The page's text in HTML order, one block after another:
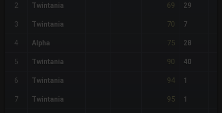
2 Twintania 69 29
3 Twintania 70 7
4 Alpha 75 28
5 Twintania 90 40
6 Twintania 94 1
7 Twintania 95 1